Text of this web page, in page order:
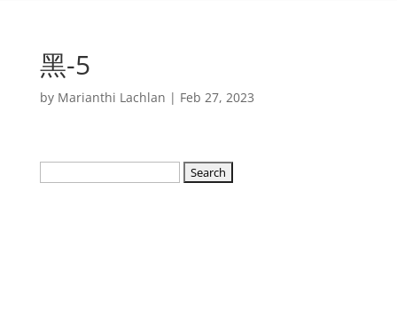
黑-5
by Marianthi Lachlan | Feb 27, 2023